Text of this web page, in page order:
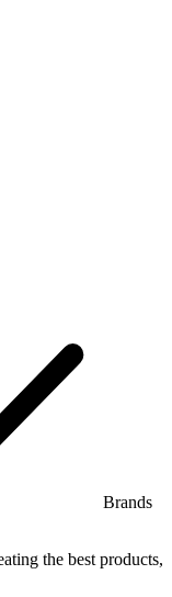
Brands
the best products,